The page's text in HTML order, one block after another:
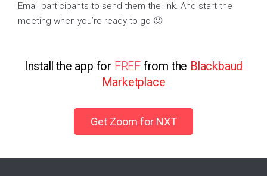
Email participants to send them the link. And start the
meeting when you’re ready to go 🙂
Install the app for FREE from the Blackbaud
Marketplace
Get Zoom for NXT